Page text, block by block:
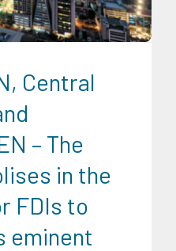
Central
– The
in the
FDIs to
eminent